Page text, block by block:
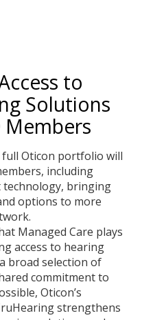
to
Solutions
full Oticon portfolio will
including
bringing
options to more
Managed Care plays
access to hearing
broad selection of
commitment to
Oticon’s
strengthens